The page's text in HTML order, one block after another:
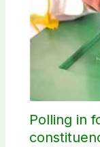
Polling in